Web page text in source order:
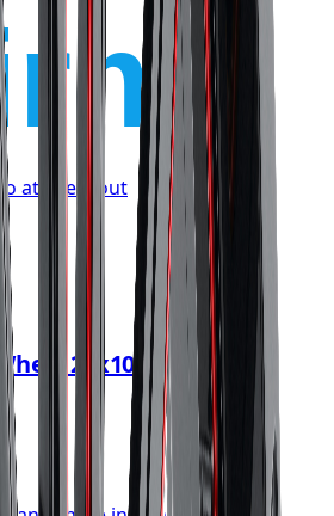
at checkout
20x10 6x139.7